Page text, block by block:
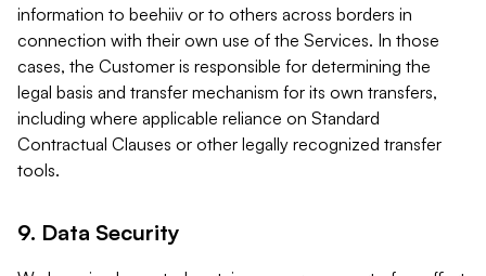
information to beehiiv or to others across borders in
connection with their own use of the Services. In those
cases, the Customer is responsible for determining the
legal basis and transfer mechanism for its own transfers,
including where applicable reliance on Standard
Contractual Clauses or other legally recognized transfer
tools.
9. Data Security